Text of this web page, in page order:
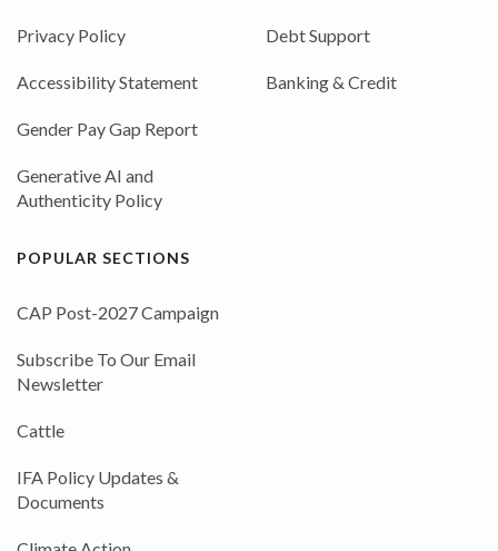
Privacy Policy
Accessibility Statement
Gender Pay Gap Report
Generative AI and
Authenticity Policy
Debt Support
Banking & Credit
POPULAR SECTIONS
CAP Post-2027 Campaign
Subscribe To Our Email
Newsletter
Cattle
IFA Policy Updates &
Documents